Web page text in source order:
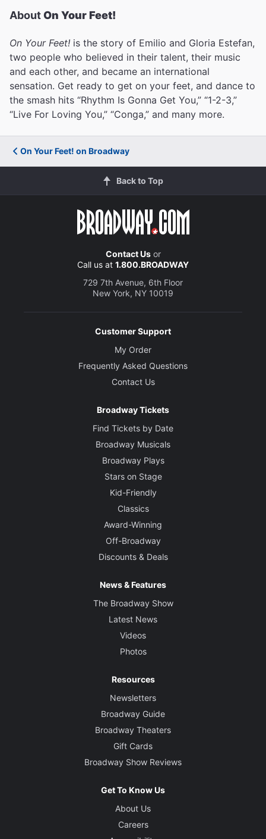
AboutOn Your Feet!
On Your Feet! is the story of Emilio and Gloria Estefan,
two people who believed in their talent, their music
and each other, and became an international
sensation. Get ready to get on your feet, and dance to
the smash hits “Rhythm Is Gonna Get You,” “1-2-3,”
“Live For Loving You,” “Conga,” and many more.
On Your Feet! on Broadway
Back to Top
Contact Usor
Call us at 1.800.BROADWAY
729 7th Avenue, 6th Floor
New York, NY 10019
Customer Support
My Order
Frequently Asked Questions
Contact Us
Broadway Tickets
Find Tickets by Date
Broadway Musicals
Broadway Plays
Stars on Stage
Kid-Friendly
Classics
Award-Winning
Off-Broadway
Discounts & Deals
News & Features
The Broadway Show
Latest News
Videos
Photos
Resources
Newsletters
Broadway Guide
Broadway Theaters
Gift Cards
Broadway Show Reviews
Get To Know Us
About Us
Careers